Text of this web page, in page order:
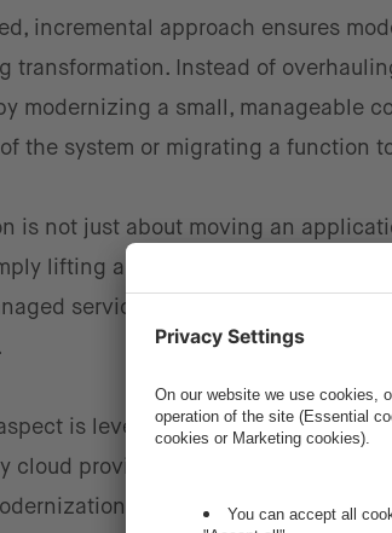
incremental approach ensures
transformation. Instead of
modernizing a small, manageable
the system or migrating a function
is not just about moving an
lifting and shifting workloads,
services, or even Software-as-
is leveraging ready-made
cloud providers offer managed
By adopting these